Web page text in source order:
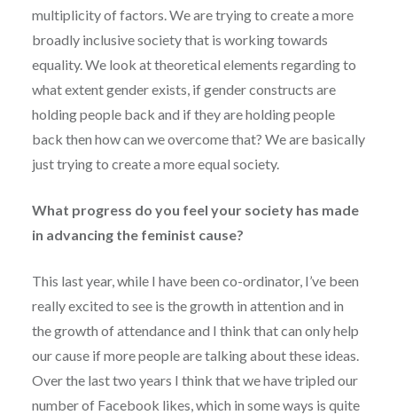
multiplicity of factors. We are trying to create a more
broadly inclusive society that is working towards
equality. We look at theoretical elements regarding to
what extent gender exists, if gender constructs are
holding people back and if they are holding people
back then how can we overcome that? We are basically
just trying to create a more equal society.
What progress do you feel your society has made
in advancing the feminist cause?
This last year, while I have been co-ordinator, I’ve been
really excited to see is the growth in attention and in
the growth of attendance and I think that can only help
our cause if more people are talking about these ideas.
Over the last two years I think that we have tripled our
number of Facebook likes, which in some ways is quite